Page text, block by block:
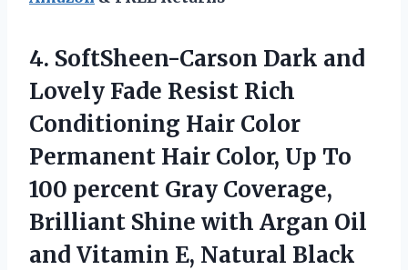
4. SoftSheen-Carson Dark and
Lovely Fade Resist Rich
Conditioning Hair Color
Permanent Hair Color, Up To
100 percent Gray Coverage,
Brilliant Shine with Argan Oil
and Vitamin E, Natural Black